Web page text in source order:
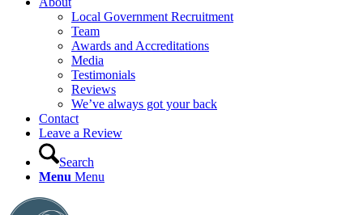
Local Government Recruitment
Team
Awards and Accreditations
Media
Testimonials
Reviews
We’ve always got your back
Contact
Leave a Review
Search
Menu Menu